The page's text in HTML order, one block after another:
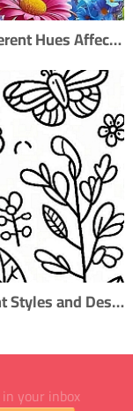
The Psychology of Colours: How Different Hues Affect Mood
Themed Colouring: Exploring Different Styles and Designs
your inbox